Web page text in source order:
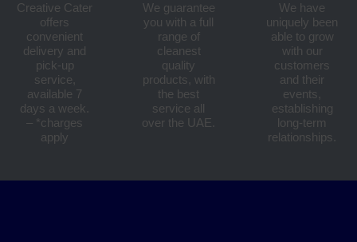
Creative Cater
offers
convenient
delivery and
pick-up
service,
available 7
days a week.
– *charges
apply
We guarantee
you with a full
range of
cleanest
quality
products, with
the best
service all
over the UAE.
We have
uniquely been
able to grow
with our
customers
and their
events,
establishing
long-term
relationships.